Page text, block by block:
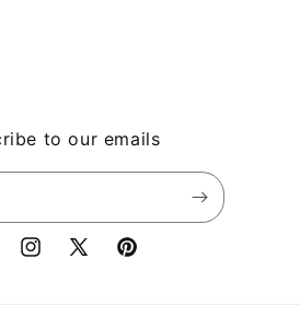
to our emails
Instagram
X
Pinterest